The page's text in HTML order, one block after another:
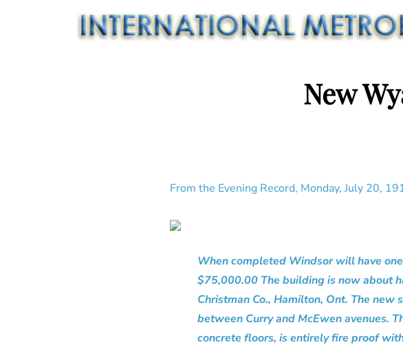
New
From the Evening Record, Monday, July 20,
When completed Windsor will have
$75,000.00 The building is now about
Christman Co., Hamilton, Ont. The
between Curry and McEwen avenues.
concrete floors, is entirely fire proof